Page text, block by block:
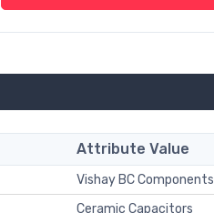
Attribute Value
Vishay BC Components
Ceramic Capacitors